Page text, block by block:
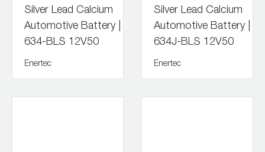
Silver Lead Calcium
Automotive Battery |
634-BLS 12V50
Enertec
Silver Lead Calcium
Automotive Battery |
634J-BLS 12V50
Enertec